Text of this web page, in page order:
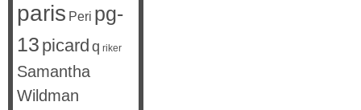
paris Peri pg-
13 picard q riker
Samantha
Wildman